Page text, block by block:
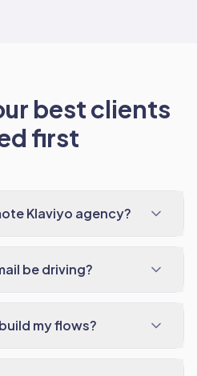
best clients
first
Klaviyo agency?
be driving?
my flows?